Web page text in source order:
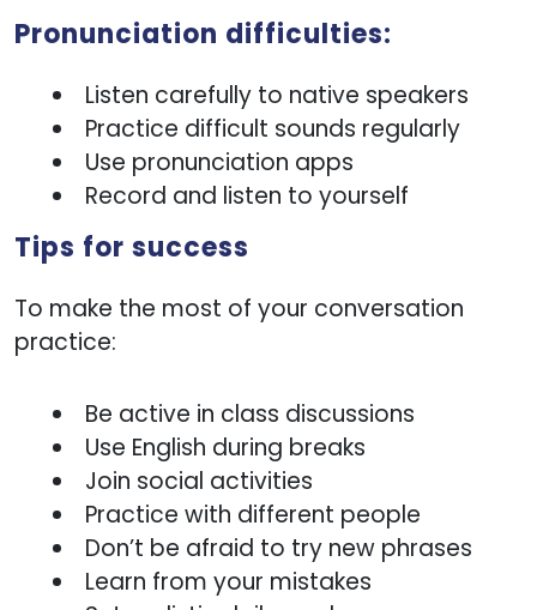
Pronunciation difficulties:
Listen carefully to native speakers
Practice difficult sounds regularly
Use pronunciation apps
Record and listen to yourself
Tips for success
To make the most of your conversation
practice:
Be active in class discussions
Use English during breaks
Join social activities
Practice with different people
Don’t be afraid to try new phrases
Learn from your mistakes